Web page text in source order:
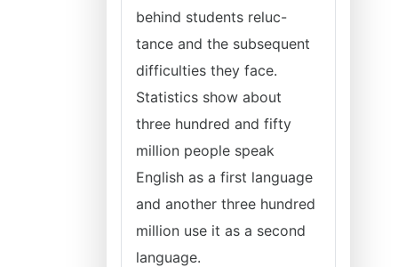
behind students reluc-
tance and the subsequent
difficulties they face.
Statistics show about
three hundred and fifty
million people speak
English as a first language
and another three hundred
million use it as a second
language.